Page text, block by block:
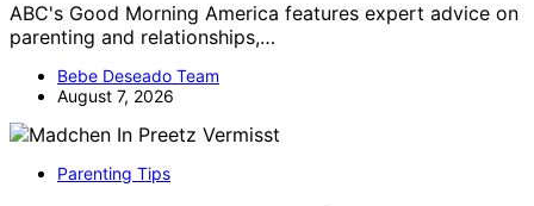
ABC's Good Morning America features expert advice on
parenting and relationships,…
Bebe Deseado Team
August 7, 2026
Parenting Tips